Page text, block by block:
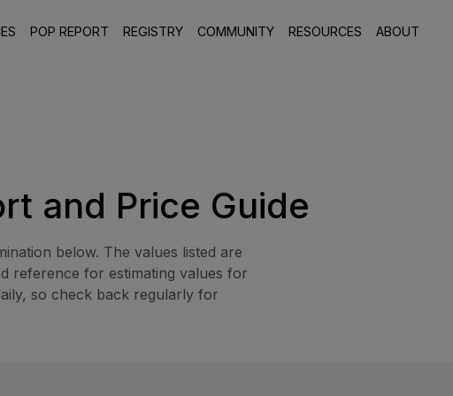
POP REPORT REGISTRY COMMUNITY RESOURCES ABOUT
and Price Guide
below. The values listed are
reference for estimating values for
so check back regularly for